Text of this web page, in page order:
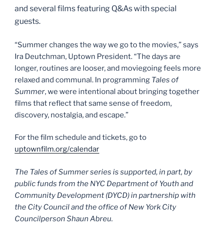
and several films featuring Q&As with special
guests.
“Summer changes the way we go to the movies,” says
Ira Deutchman, Uptown President. “The days are
longer, routines are looser, and moviegoing feels more
relaxed and communal. In programming Tales of
Summer, we were intentional about bringing together
films that reflect that same sense of freedom,
discovery, nostalgia, and escape.”
For the film schedule and tickets, go to
uptownfilm.org/calendar
The Tales of Summer series is supported, in part, by
public funds from the NYC Department of Youth and
Community Development (DYCD) in partnership with
the City Council and the office of New York City
Councilperson Shaun Abreu.